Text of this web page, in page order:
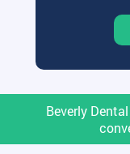
Beverly